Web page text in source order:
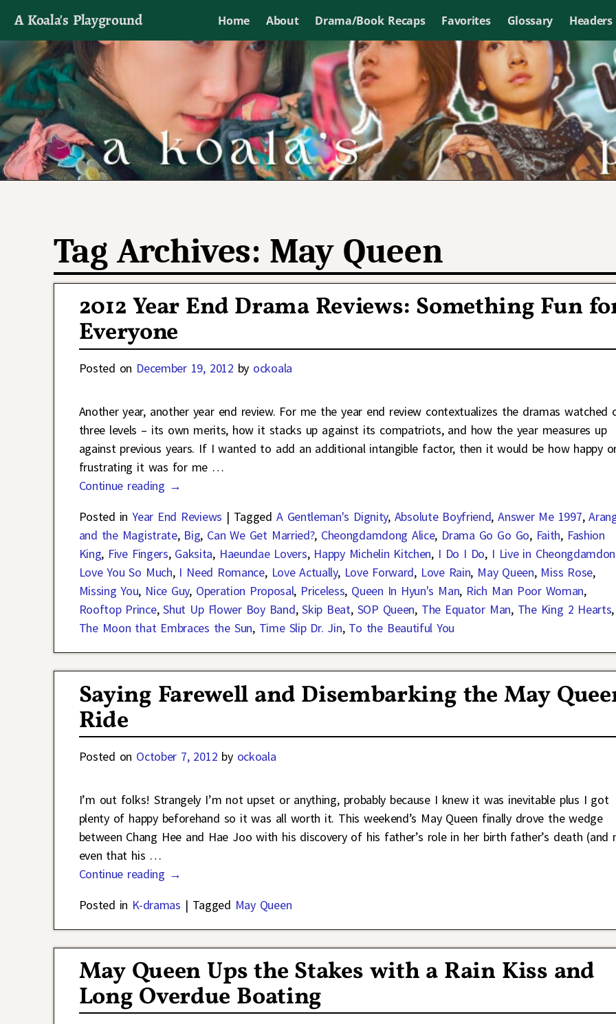
A Koala's Playground Home About Drama/Book Recaps Favorites Glossary Headers
I'll talk about dramas if I want to
Tag Archives: May Queen
2012 Year End Drama Reviews: Something Fun
Everyone
Posted on December 19, 2012 by ockoala
Another year, another year end review. For me the year end review contextualizes the dramas watched
three levels – its own merits, how it stacks up against its compatriots, and how the year measures up
against previous years. If I wanted to add an additional intangible factor, then it would be how happy
frustrating it was for me …
Continue reading →
Posted in Year End Reviews | Tagged A Gentleman's Dignity, Absolute Boyfriend,Answer Me 1997,
and the Magistrate, Big, Can We Get Married?, Cheongdamdong Alice, Drama Go Go Go, Faith, Fashion
King, Five Fingers, Gaksita, Haeundae Lovers, Happy Michelin Kitchen, I Do I Do, I Live in
Love You So Much, I Need Romance, Love Actually, Love Forward, Love Rain, May Queen, Miss Rose,
Missing You, Nice Guy, Operation Proposal, Priceless, Queen In Hyun's Man, Rich Man Poor Woman,
Rooftop Prince,Shut Up Flower Boy Band,Skip Beat, SOP Queen, The Equator Man, The King 2 Hearts,
The Moon that Embraces the Sun, Time Slip Dr. Jin, To the Beautiful You
Saying Farewell and Disembarking the May
Ride
Posted on October 7, 2012 by ockoala
I’m out folks! Strangely I’m not upset or anything, probably because I knew it was inevitable plus I got
plenty of happy beforehand so it was all worth it. This weekend’s May Queen finally drove the wedge
between Chang Hee and Hae Joo with his discovery of his father’s role in her birth father’s death (and
even that his …
Continue reading →
Posted in K-dramas | Tagged May Queen
May Queen Ups the Stakes with a Rain Kiss and
Long Overdue Boating